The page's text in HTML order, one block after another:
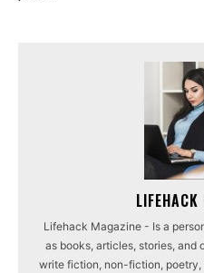
Lifehack Magazine - Is a
as books, articles, stories, and
write fiction, non-fiction,